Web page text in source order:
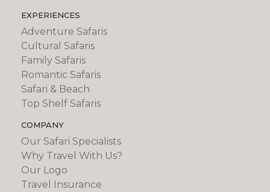
EXPERIENCES
Adventure Safaris
Cultural Safaris
Family Safaris
Romantic Safaris
Safari & Beach
Top Shelf Safaris
COMPANY
Our Safari Specialists
Why Travel With Us?
Our Logo
Travel Insurance